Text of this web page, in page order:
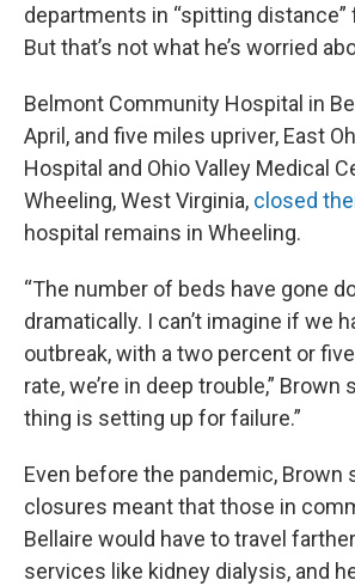
departments in “spitting distance”
But that’s not what he’s worried
Belmont Community Hospital in
April, and five miles upriver, East
Hospital and Ohio Valley Medical
Wheeling, West Virginia, closed
hospital remains in Wheeling.
“The number of beds have gone
dramatically. I can’t imagine if we
outbreak, with a two percent or
rate, we’re in deep trouble,” Brown
thing is setting up for failure.”
Even before the pandemic, Brown
closures meant that those in
Bellaire would have to travel
services like kidney dialysis, and